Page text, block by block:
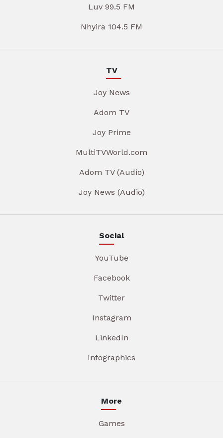
Luv 99.5 FM
Nhyira 104.5 FM
TV
Joy News
Adom TV
Joy Prime
MultiTVWorld.com
Adom TV (Audio)
Joy News (Audio)
Social
YouTube
Facebook
Twitter
Instagram
LinkedIn
Infographics
More
Games